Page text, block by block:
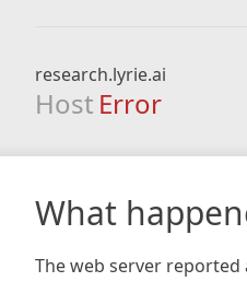
research.lyrie.ai
Host Error
What
The web server